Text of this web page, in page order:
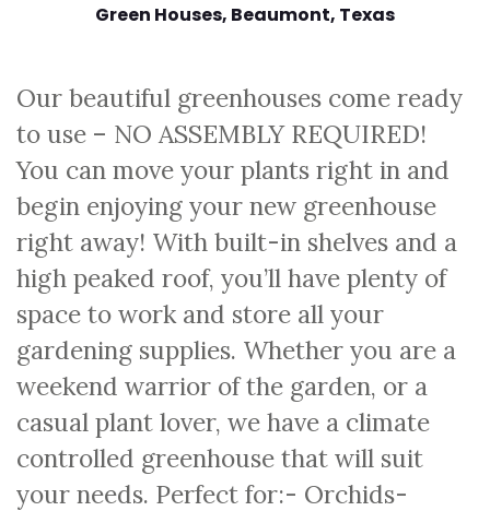
Green Houses, Beaumont, Texas
Our beautiful greenhouses come ready
to use – NO ASSEMBLY REQUIRED!
You can move your plants right in and
begin enjoying your new greenhouse
right away! With built-in shelves and a
high peaked roof, you’ll have plenty of
space to work and store all your
gardening supplies. Whether you are a
weekend warrior of the garden, or a
casual plant lover, we have a climate
controlled greenhouse that will suit
your needs. Perfect for:- Orchids-